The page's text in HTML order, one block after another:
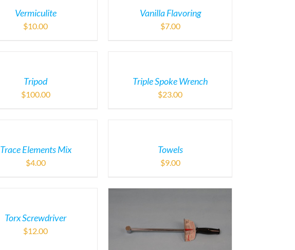
Vermiculite
$10.00
Vanilla Flavoring
$7.00
Tripod
$100.00
Triple Spoke Wrench
$23.00
Trace Elements Mix
$4.00
Towels
$9.00
Torx Screwdriver
$12.00